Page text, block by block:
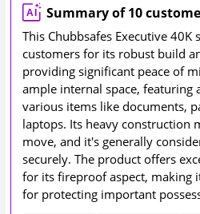
Summary of 10
This Chubbsafes Executive
customers for its robust build
providing significant peace of
ample internal space, featuring
various items like documents,
laptops. Its heavy construction
move, and it's generally
securely. The product offers
for its fireproof aspect, making
for protecting important